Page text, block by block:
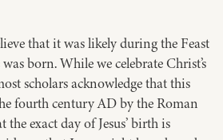
that it was likely during the Feast
born. While we celebrate Christ’s
scholars acknowledge that this
fourth century AD by the Roman
exact day of Jesus’ birth is